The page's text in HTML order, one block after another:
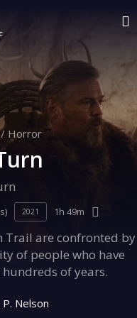
Horror
2021 1h 49m
Trail are confronted by
of people who have
of years.
P. Nelson